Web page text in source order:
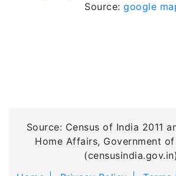
Source: google
Source: Census of India 2011
Home Affairs, Government